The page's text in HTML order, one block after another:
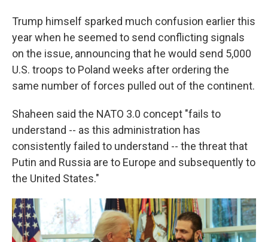
Trump himself sparked much confusion earlier this
year when he seemed to send conflicting signals
on the issue, announcing that he would send 5,000
U.S. troops to Poland weeks after ordering the
same number of forces pulled out of the continent.
Shaheen said the NATO 3.0 concept "fails to
understand -- as this administration has
consistently failed to understand -- the threat that
Putin and Russia are to Europe and subsequently to
the United States."